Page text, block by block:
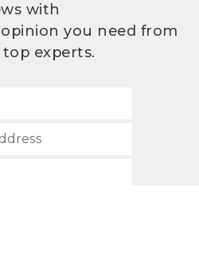
with
you need from
top experts.